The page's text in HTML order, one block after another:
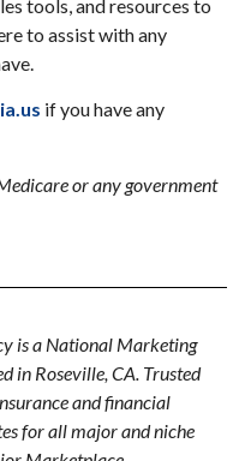
tools, and resources to
to assist with any
if you have any
or any government
is a National Marketing
in Roseville, CA. Trusted
and financial
for all major and niche